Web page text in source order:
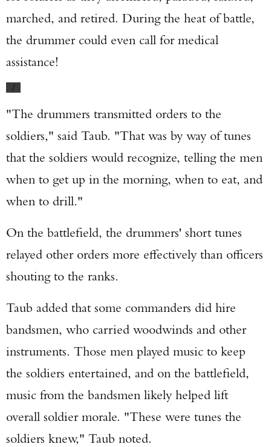
marched, and retired. During the heat of battle,
the drummer could even call for medical
assistance!
/
"The drummers transmitted orders to the
soldiers," said Taub. "That was by way of tunes
that the soldiers would recognize, telling the men
when to get up in the morning, when to eat, and
when to drill."
On the battlefield, the drummers' short tunes
relayed other orders more effectively than officers
shouting to the ranks.
Taub added that some commanders did hire
bandsmen, who carried woodwinds and other
instruments. Those men played music to keep
the soldiers entertained, and on the battlefield,
music from the bandsmen likely helped lift
overall soldier morale. "These were tunes the
soldiers knew," Taub noted.